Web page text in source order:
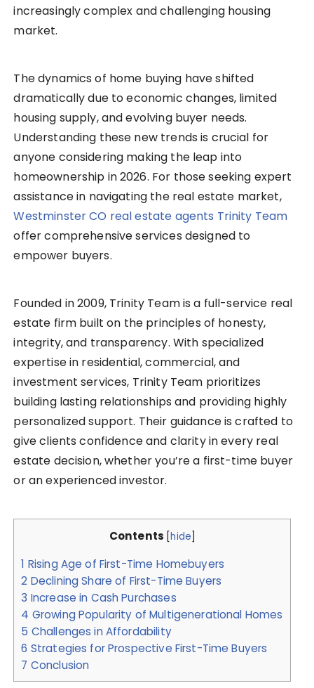
increasingly complex and challenging housing
market.
The dynamics of home buying have shifted
dramatically due to economic changes, limited
housing supply, and evolving buyer needs.
Understanding these new trends is crucial for
anyone considering making the leap into
homeownership in 2026. For those seeking expert
assistance in navigating the real estate market,
Westminster CO real estate agents Trinity Team
offer comprehensive services designed to
empower buyers.
Founded in 2009, Trinity Team is a full-service real
estate firm built on the principles of honesty,
integrity, and transparency. With specialized
expertise in residential, commercial, and
investment services, Trinity Team prioritizes
building lasting relationships and providing highly
personalized support. Their guidance is crafted to
give clients confidence and clarity in every real
estate decision, whether you’re a first-time buyer
or an experienced investor.
Contents [hide]
1 Rising Age of First-Time Homebuyers
2 Declining Share of First-Time Buyers
3 Increase in Cash Purchases
4 Growing Popularity of Multigenerational Homes
5 Challenges in Affordability
6 Strategies for Prospective First-Time Buyers
7 Conclusion